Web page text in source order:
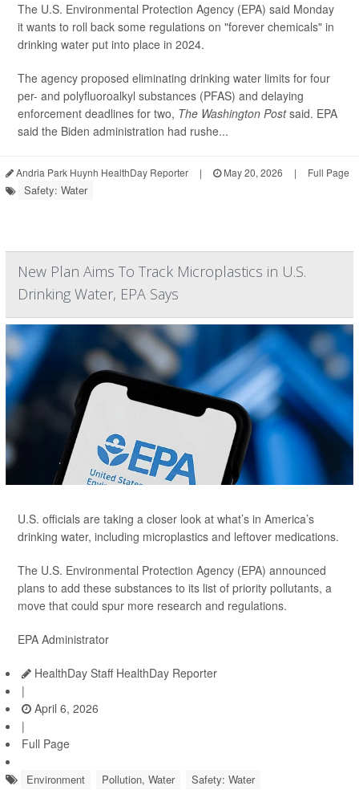
The U.S. Environmental Protection Agency (EPA) said Monday
it wants to roll back some regulations on "forever chemicals" in
drinking water put into place in 2024.
The agency proposed eliminating drinking water limits for four
per- and polyfluoroalkyl substances (PFAS) and delaying
enforcement deadlines for two, The Washington Postsaid. EPA
said the Biden administration had rushe...
Andria Park Huynh HealthDay Reporter | May 20, 2026 | Full Page
Safety: Water
New Plan Aims To Track Microplastics in U.S.
Drinking Water, EPA Says
U.S. officials are taking a closer look at what’s in America’s
drinking water, including microplastics and leftover medications.
The U.S. Environmental Protection Agency (EPA) announced
plans to add these substances to its list of priority pollutants, a
move that could spur more research and regulations.
EPA Administrator
HealthDay Staff HealthDay Reporter
|
April 6, 2026
|
Full Page
Environment Pollution, Water Safety: Water